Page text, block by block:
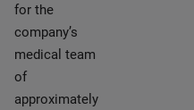
for the
company’s
medical team
of
approximately